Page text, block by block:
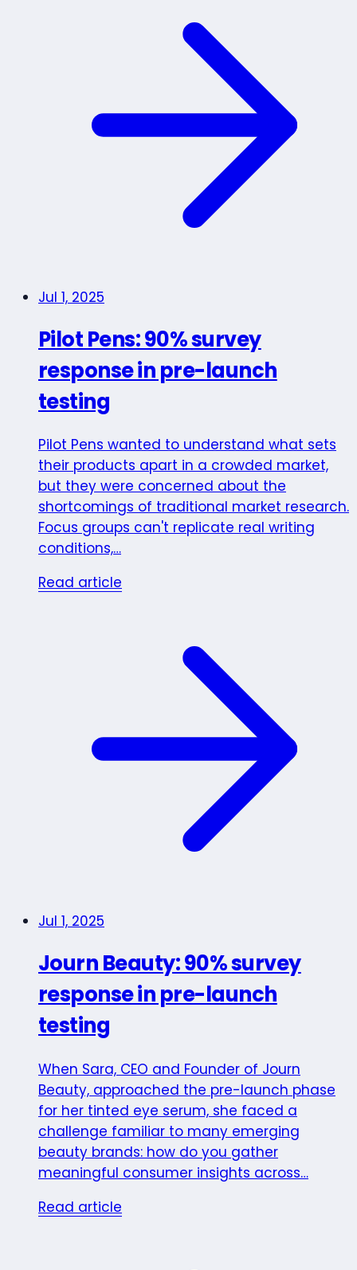
Jul 1, 2025
Pilot Pens: 90% survey
response in pre-launch
testing
Pilot Pens wanted to understand what sets
their products apart in a crowded market,
but they were concerned about the
shortcomings of traditional market research.
Focus groups can't replicate real writing
conditions,…
Read article
Jul 1, 2025
Journ Beauty: 90% survey
response in pre-launch
testing
When Sara, CEO and Founder of Journ
Beauty, approached the pre-launch phase
for her tinted eye serum, she faced a
challenge familiar to many emerging
beauty brands: how do you gather
meaningful consumer insights across…
Read article